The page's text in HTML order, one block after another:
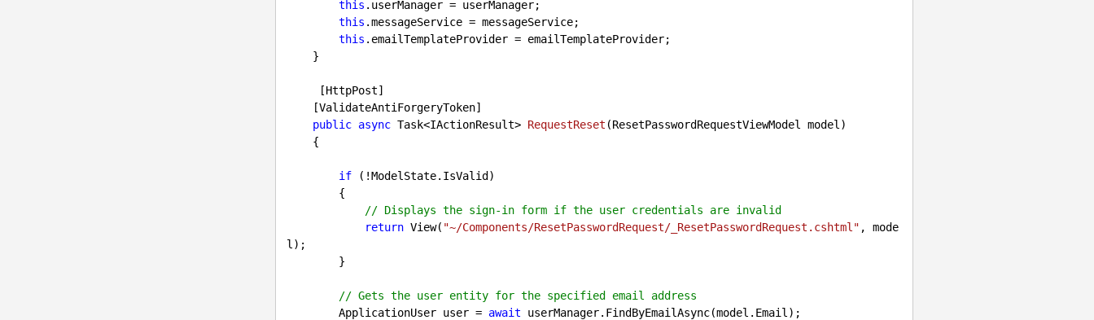
this .userManager = userManager;
this .messageService = messageService;
this .emailTemplateProvider = emailTemplateProvider;
public async Task<IActionResult> RequestReset (ResetPasswordRequestViewModel model )
{
if (!ModelState.IsValid)
// Displays the sign-in form if the user credentials are invalid
return View( "~/Components/ResetPasswordRequest/_ResetPasswordRequest.cshtml" , mode
l);
// Gets the user entity for the specified email address
        ApplicationUser user =
await userManager.FindByEmailAsync(model.Email);